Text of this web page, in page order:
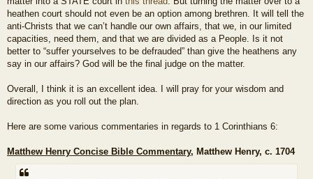
heathen court should not even be an option among brethren. It will tell the
anti-Christs that we can’t handle our own affairs, that we, in our limited
capacities, need them, and that we are divided as a People. Is it not
better to “suffer yourselves to be defrauded” than give the heathens any
say in our affairs? God will be the final judge on the matter.
Overall, I think it is an excellent idea. I will pray for your wisdom and
direction as you roll out the plan.
Here are some various commentaries in regards to 1 Corinthians 6:
Matthew Henry Concise Bible Commentary, Matthew Henry, c. 1704